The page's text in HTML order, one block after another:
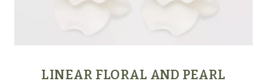
LINEAR FLORAL AND PEARL